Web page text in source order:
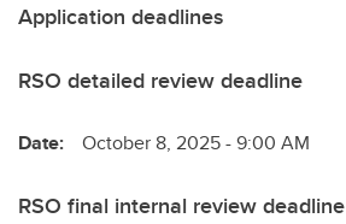
Application deadlines
RSO detailed review deadline
Date: October 8, 2025 - 9:00 AM
RSO final internal review deadline